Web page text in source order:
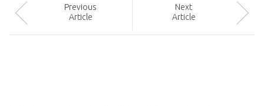
Previous
Article
Next
Article